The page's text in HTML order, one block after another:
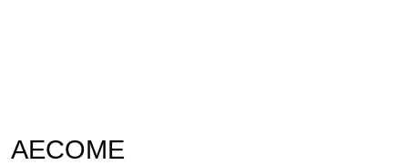
AECOME